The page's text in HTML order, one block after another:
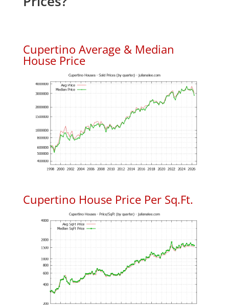
Cupertino Average & Median
House Price
Cupertino House Price Per Sq.Ft.